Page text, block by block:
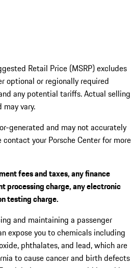
Retail Price (MSRP) excludes
optional or regionally required
any potential tariffs. Actual selling
vary.
generated and may not accurately
your Porsche Center for more
fees and taxes, any finance
processing charge, any electronic
testing charge.
and maintaining a passenger
expose you to chemicals including
phthalates, and lead, which are
to cause cancer and birth defects